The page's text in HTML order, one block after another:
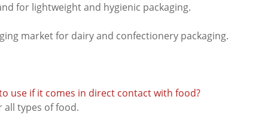
for lightweight and hygienic packaging.
market for dairy and confectionery packaging.
use if it comes in direct contact with food?
all types of food.